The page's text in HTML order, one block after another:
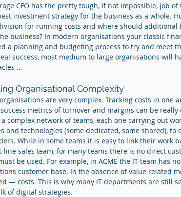
CFO has the pretty tough, if not impossible, job
investment strategy for the business as a whole.
for running costs and where should additional
business? In modern organisations your classic
a planning and budgeting process to try and meet
success, most medium to large organisations will
…
Organisational Complexity
are very complex. Tracking costs in one
metrics of turnover and margins can be
complex network of teams, each one carrying out
and technologies (some dedicated, some shared),
While in some teams it is easy to link their work
line sales team, for many teams there is no direct
be used. For example, in ACME the IT team has
customer base. In the absence of value related
— costs. This is why many IT departments are still
of digital strategies.